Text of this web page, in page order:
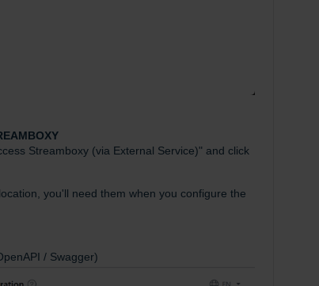
Streamboxy (via External Service)" and click
you'll need them when you configure the
/ Swagger)